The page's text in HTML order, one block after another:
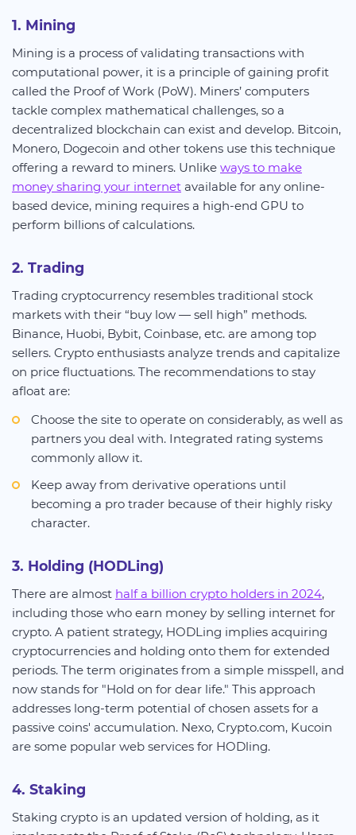
1. Mining
Mining is a process of validating transactions with
computational power, it is a principle of gaining profit
called the Proof of Work (PoW). Miners’ computers
tackle complex mathematical challenges, so a
decentralized blockchain can exist and develop. Bitcoin,
Monero, Dogecoin and other tokens use this technique
offering a reward to miners. Unlike ways to make
money sharing your internet available for any online-
based device, mining requires a high-end GPU to
perform billions of calculations.
2. Trading
Trading cryptocurrency resembles traditional stock
markets with their “buy low — sell high” methods.
Binance, Huobi, Bybit, Coinbase, etc. are among top
sellers. Crypto enthusiasts analyze trends and capitalize
on price fluctuations. The recommendations to stay
afloat are:
Choose the site to operate on considerably, as well as
partners you deal with. Integrated rating systems
commonly allow it.
Keep away from derivative operations until
becoming a pro trader because of their highly risky
character.
3. Holding (HODLing)
There are almost half a billion crypto holders in 2024,
including those who earn money by selling internet for
crypto. A patient strategy, HODLing implies acquiring
cryptocurrencies and holding onto them for extended
periods. The term originates from a simple misspell, and
now stands for "Hold on for dear life." This approach
addresses long-term potential of chosen assets for a
passive coins' accumulation. Nexo, Crypto.com, Kucoin
are some popular web services for HODling.
4. Staking
Staking crypto is an updated version of holding, as it